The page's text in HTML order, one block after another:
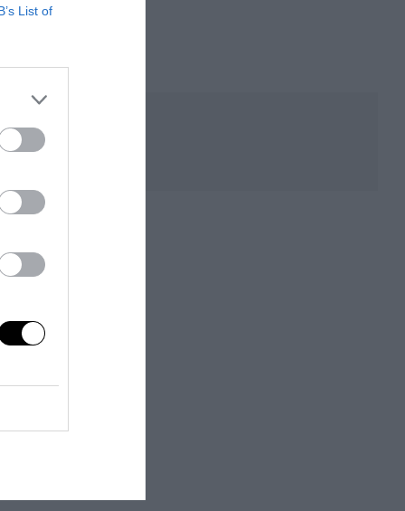
List of